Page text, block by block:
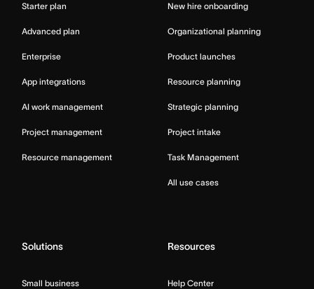
Starter plan
Advanced plan
Enterprise
App integrations
AI work management
Project management
Resource management
New hire onboarding
Organizational planning
Product launches
Resource planning
Strategic planning
Project intake
Task Management
All use cases
Solutions
Small business
Resources
Help Center